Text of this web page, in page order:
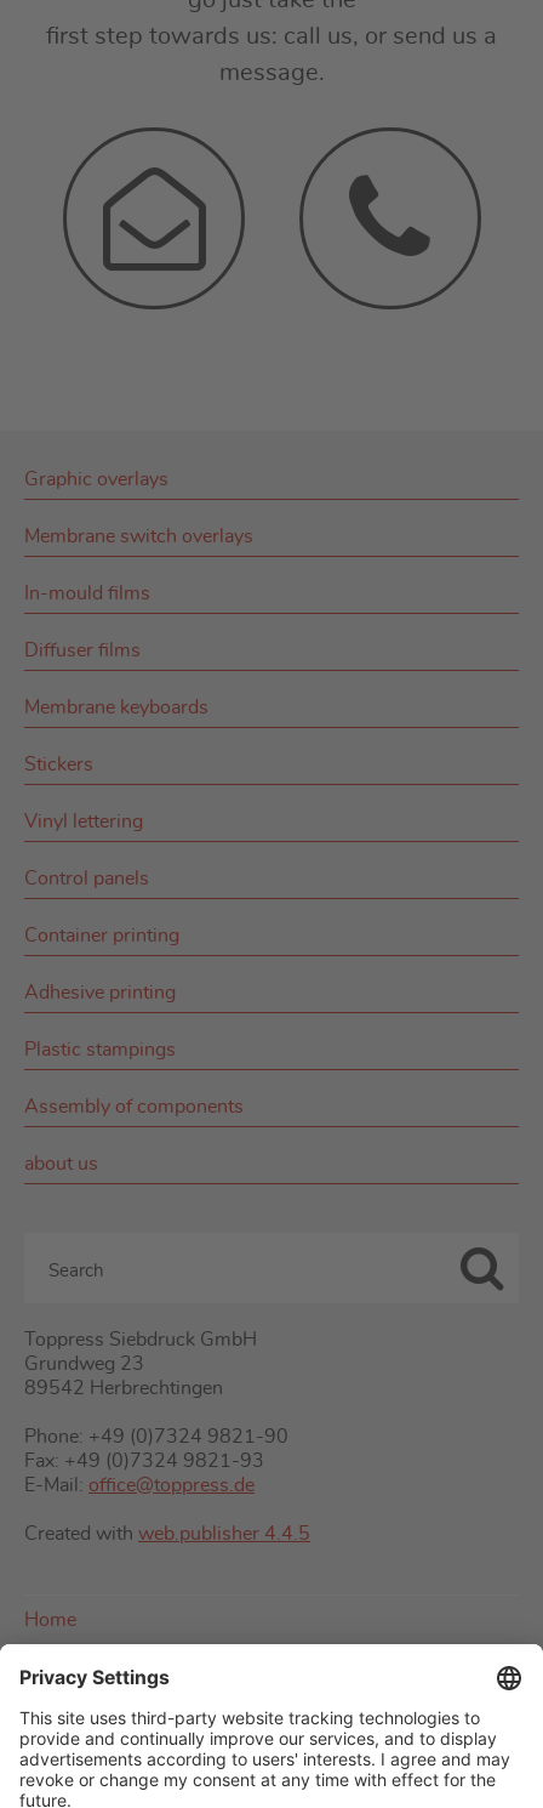
first step towards us: call us, or send us a
message.
Graphic overlays
Membrane switch overlays
In-mould films
Diffuser films
Membrane keyboards
Stickers
Vinyl lettering
Control panels
Container printing
Adhesive printing
Plastic stampings
Assembly of components
about us
Toppress Siebdruck GmbH
Grundweg 23
89542 Herbrechtingen
Phone: +49 (0)7324 9821-90
Fax: +49 (0)7324 9821-93
E-Mail: office@toppress.de
Created with web.publisher 4.4.5
Home
About us
Imprint
Contact